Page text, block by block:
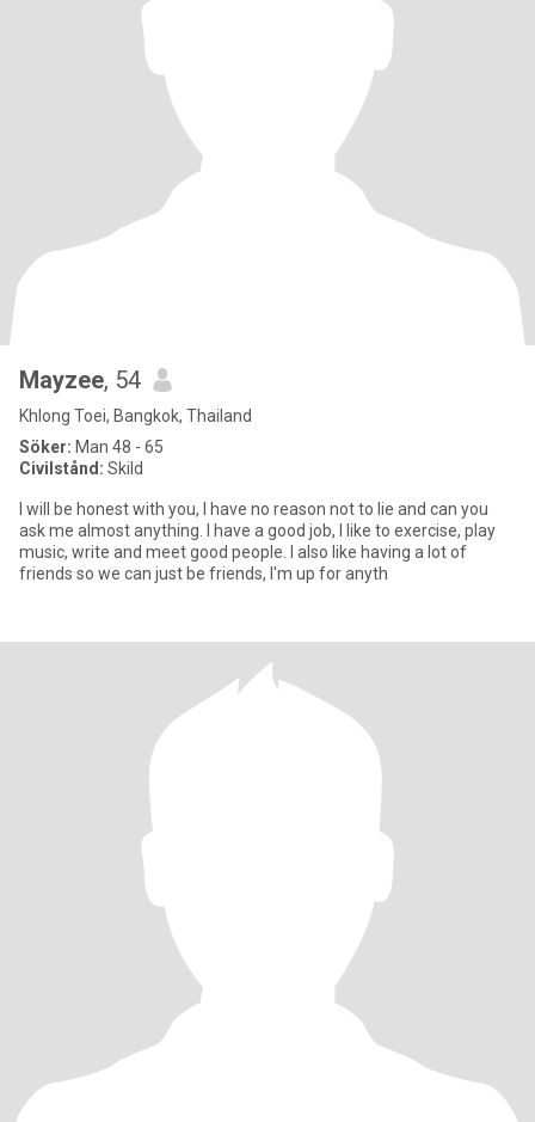
Mayzee, 54
Khlong Toei, Bangkok, Thailand
Söker: Man 48 - 65
Civilstånd: Skild
I will be honest with you, I have no reason not to lie and can you
ask me almost anything. I have a good job, I like to exercise, play
music, write and meet good people. I also like having a lot of
friends so we can just be friends, I'm up for anyth